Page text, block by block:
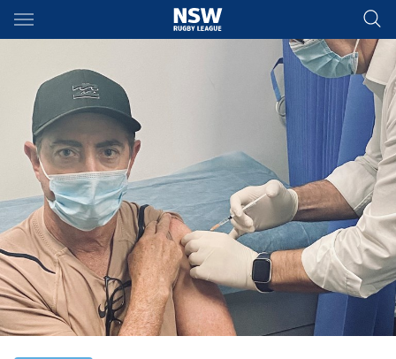
Main
You have skipped the navigation, tab for page content